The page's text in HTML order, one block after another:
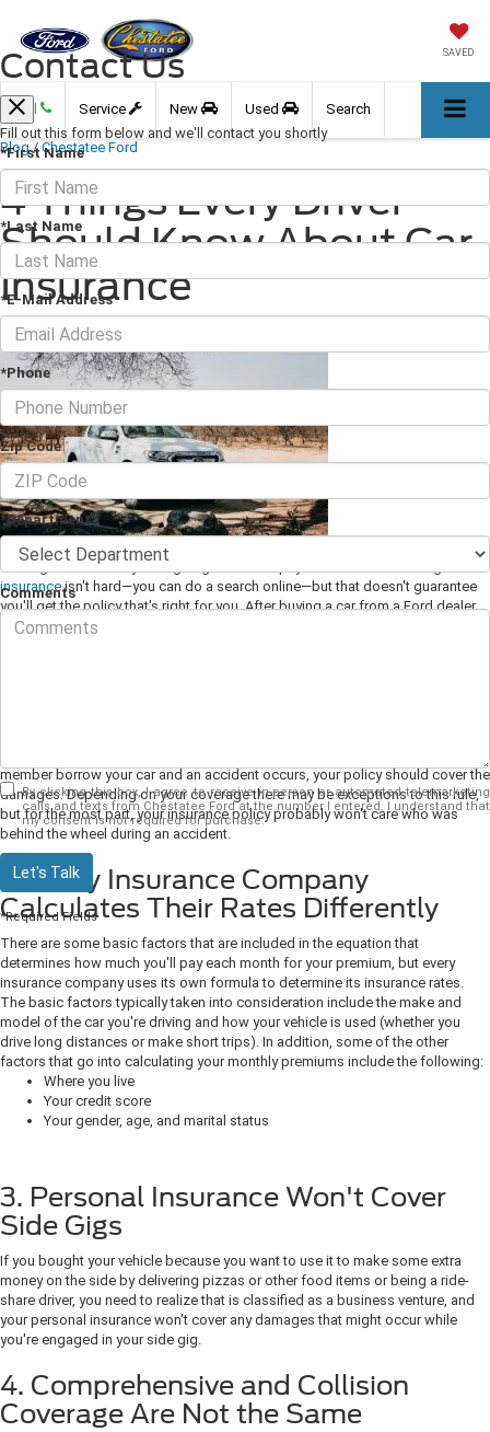
SAVED
Call Service New Used Search
Blog / Chestatee Ford
4 Things Every Driver
Should Know About Car
Insurance
October 28, 2022 · 3 min read
Owning a car means you're going to have to pay for insurance. Finding
insuranceisn't hard—you can do a search online—but that doesn't guarantee
you'll get the policy that's right for you. After buying a car from a Ford dealer,
there are some things you need to know about insurance.
member borrow your car and an accident occurs, your policy should cover the
damages. Depending on your coverage there may be exceptions to this rule,
but for the most part, your insurance policy probably won't care who was
behind the wheel during an accident.
2. Every Insurance Company
Calculates Their Rates Differently
There are some basic factors that are included in the equation that
determines how much you'll pay each month for your premium, but every
insurance company uses its own formula to determine its insurance rates.
The basic factors typically taken into consideration include the make and
model of the car you're driving and how your vehicle is used (whether you
drive long distances or make short trips). In addition, some of the other
factors that go into calculating your monthly premiums include the following:
Where you live
Your credit score
Your gender, age, and marital status
3. Personal Insurance Won't Cover
Side Gigs
If you bought your vehicle because you want to use it to make some extra
money on the side by delivering pizzas or other food items or being a ride-
share driver, you need to realize that is classified as a business venture, and
your personal insurance won't cover any damages that might occur while
you're engaged in your side gig.
4. Comprehensive and Collision
Coverage Are Not the Same
Contact Us
Fill out this form below and we'll contact you shortly
*First Name
*Last Name
*E-Mail Address
*Phone
Zip Code
*Department
Comments
By clicking this box, I agree to receive in-person or automated telemarketing
calls and texts from Chestatee Ford at the number I entered. I understand that
my consent is not required for purchase.
Let's Talk
*Required Fields